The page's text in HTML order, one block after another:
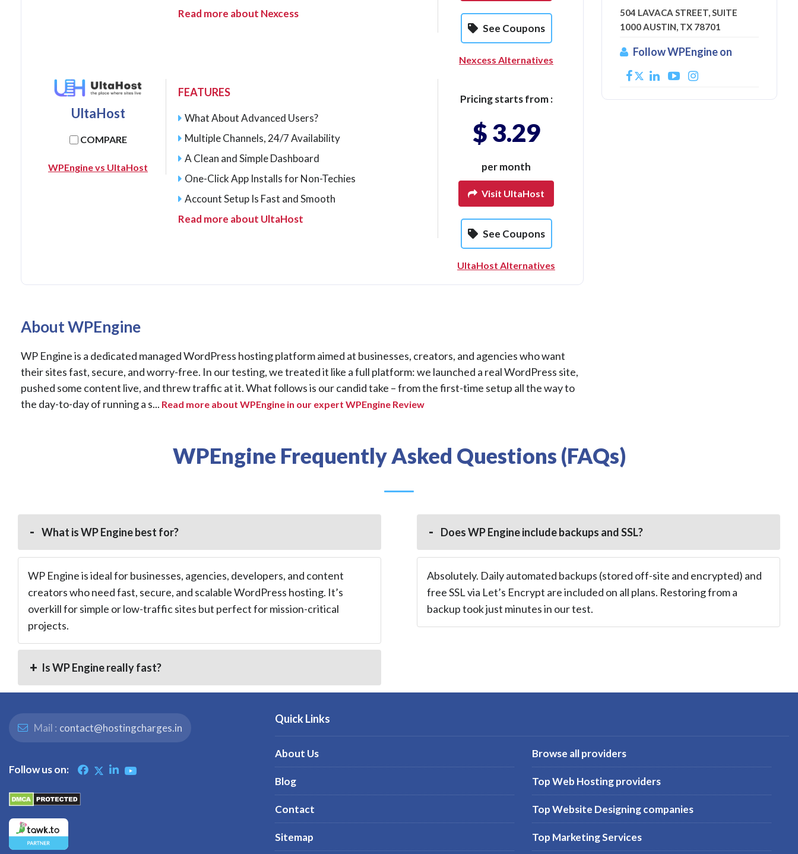
Read more about Nexcess
See Coupons
Nexcess Alternatives
UltaHost
COMPARE
WPEngine vs UltaHost
FEATURES
What About Advanced Users?
Multiple Channels, 24/7 Availability
A Clean and Simple Dashboard
One-Click App Installs for Non-Techies
Account Setup Is Fast and Smooth
Read more about UltaHost
Pricing starts from :
$ 3.29
per month
Visit UltaHost
See Coupons
UltaHost Alternatives
About WPEngine
WP Engine is a dedicated managed WordPress hosting platform aimed at businesses, creators, and agencies who want
their sites fast, secure, and worry-free. In our testing, we treated it like a full platform: we launched a real WordPress site,
pushed some content live, and threw traffic at it. What follows is our candid take – from the first-time setup all the way to
the day-to-day of running a s... Read more about WPEngine in our expert WPEngine Review
504 LAVACA STREET, SUITE
1000 AUSTIN, TX 78701
Follow WPEngine on
WPEngine Frequently Asked Questions (FAQs)
What is WP Engine best for?
WP Engine is ideal for businesses, agencies, developers, and content
creators who need fast, secure, and scalable WordPress hosting. It’s
overkill for simple or low-traffic sites but perfect for mission-critical
projects.
Is WP Engine really fast?
Does WP Engine include backups and SSL?
Absolutely. Daily automated backups (stored off-site and encrypted) and
free SSL via Let’s Encrypt are included on all plans. Restoring from a
backup took just minutes in our test.
Mail : contact@hostingcharges.in
Follow us on:
Quick Links
About Us
Blog
Contact
Sitemap
Browse all providers
Top Web Hosting providers
Top Website Designing companies
Top Marketing Services